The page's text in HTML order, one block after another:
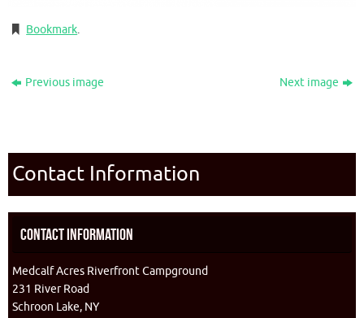
Bookmark.
Previous image Next image
Contact Information
Contact Information
Medcalf Acres Riverfront Campground
231 River Road
Schroon Lake, NY